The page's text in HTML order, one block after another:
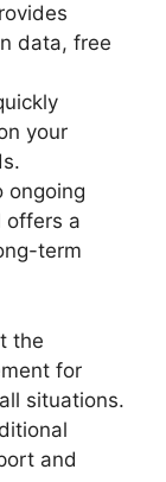
data, free
your
ongoing
offers a
term
the
for
situations.
and